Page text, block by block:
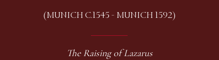
(MUNICH C.1545 - MUNICH 1592)
The Raising of Lazarus